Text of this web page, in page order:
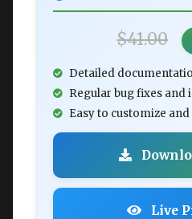
$41.00
Detailed
Regular bug fixes
Easy to customize and
Live